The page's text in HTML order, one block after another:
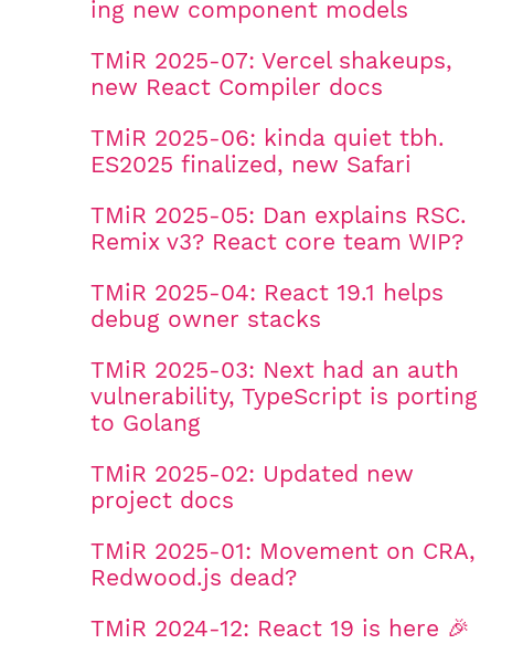
ing new component models
TMiR 2025-07: Vercel shakeups,
new React Compiler docs
TMiR 2025-06: kinda quiet tbh.
ES2025 finalized, new Safari
TMiR 2025-05: Dan explains RSC.
Remix v3? React core team WIP?
TMiR 2025-04: React 19.1 helps
debug owner stacks
TMiR 2025-03: Next had an auth
vulnerability, TypeScript is porting
to Golang
TMiR 2025-02: Updated new
project docs
TMiR 2025-01: Movement on CRA,
Redwood.js dead?
TMiR 2024-12: React 19 is here 🎉